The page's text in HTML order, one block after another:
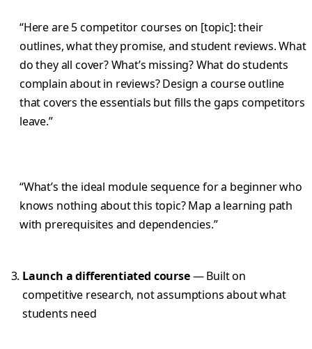
“Here are 5 competitor courses on [topic]: their
outlines, what they promise, and student reviews. What
do they all cover? What’s missing? What do students
complain about in reviews? Design a course outline
that covers the essentials but fills the gaps competitors
leave.”
“What’s the ideal module sequence for a beginner who
knows nothing about this topic? Map a learning path
with prerequisites and dependencies.”
Launch a differentiated course— Built on
competitive research, not assumptions about what
students need